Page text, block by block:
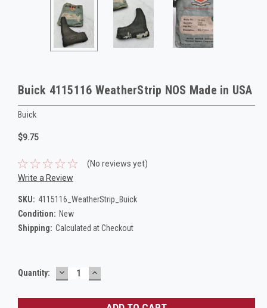
Buick 4115116 WeatherStrip NOS Made in USA
Buick
$9.75
(No reviews yet)
Write a Review
SKU: 4115116_WeatherStrip_Buick
Condition: New
Shipping: Calculated at Checkout
Current
Quantity: DECREASE
QUANTITY:
INCREASE
QUANTITY: